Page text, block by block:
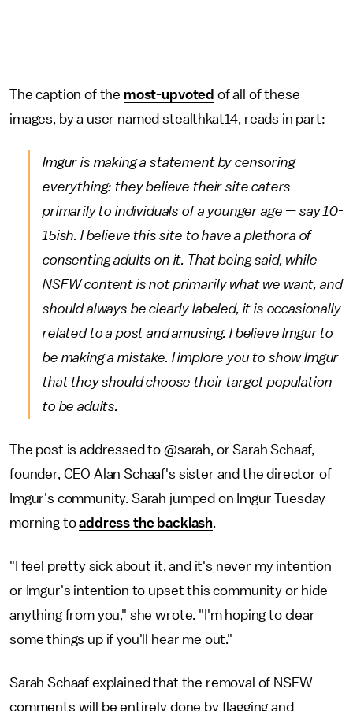
The caption of the most-upvoted of all of these
images, by a user named stealthkat14, reads in part:
Imgur is making a statement by censoring
everything: they believe their site caters
primarily to individuals of a younger age — say 10-
15ish. I believe this site to have a plethora of
consenting adults on it. That being said, while
NSFW content is not primarily what we want, and
should always be clearly labeled, it is occasionally
related to a post and amusing. I believe Imgur to
be making a mistake. I implore you to show Imgur
that they should choose their target population
to be adults.
The post is addressed to @sarah, or Sarah Schaaf,
founder, CEO Alan Schaaf's sister and the director of
Imgur's community. Sarah jumped on Imgur Tuesday
morning toaddress the backlash.
"I feel pretty sick about it, and it's never my intention
or Imgur's intention to upset this community or hide
anything from you," she wrote. "I'm hoping to clear
some things up if you'll hear me out."
Sarah Schaaf explained that the removal of NSFW
comments will be entirely done by flagging and